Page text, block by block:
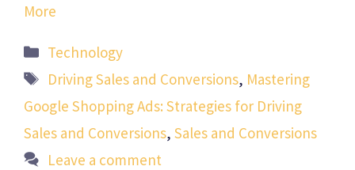
More
Categories
Technology
Tags
Driving Sales and Conversions, Mastering
Google Shopping Ads: Strategies for Driving
Sales and Conversions, Sales and Conversions
Leave a comment